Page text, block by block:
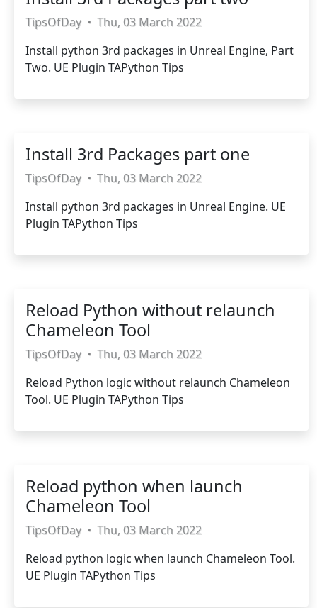
TipsOfDay • Thu, 03 March 2022
Install python 3rd packages in Unreal Engine, Part
Two. UE Plugin TAPython Tips
Install 3rd Packages part one
TipsOfDay • Thu, 03 March 2022
Install python 3rd packages in Unreal Engine. UE
Plugin TAPython Tips
Reload Python without relaunch
Chameleon Tool
TipsOfDay • Thu, 03 March 2022
Reload Python logic without relaunch Chameleon
Tool. UE Plugin TAPython Tips
Reload python when launch
Chameleon Tool
TipsOfDay • Thu, 03 March 2022
Reload python logic when launch Chameleon Tool.
UE Plugin TAPython Tips